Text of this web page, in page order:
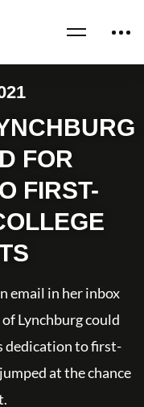
FOR
FIRST-
email in her inbox
Lynchburg could
dedication to first-
at the chance